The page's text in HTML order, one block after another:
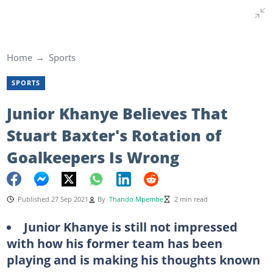
Home Sports
SPORTS
Junior Khanye Believes That
Stuart Baxter's Rotation of
Goalkeepers Is Wrong
Published 27 Sep 2021 By Thando Mpembe 2 min read
Junior Khanye is still not impressed
with how his former team has been
playing and is making his thoughts known